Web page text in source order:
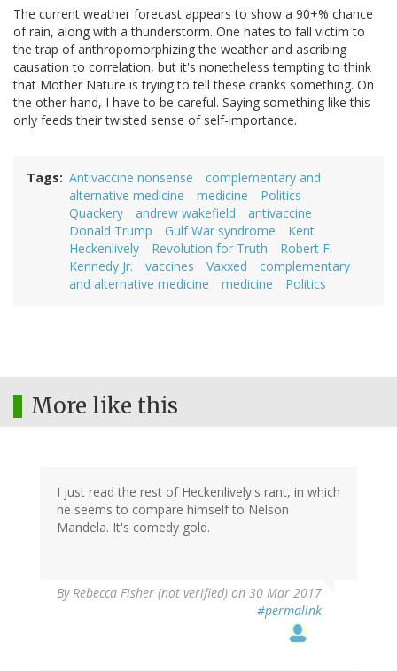
The current weather forecast appears to show a 90+% chance
of rain, along with a thunderstorm. One hates to fall victim to
the trap of anthropomorphizing the weather and ascribing
causation to correlation, but it's nonetheless tempting to think
that Mother Nature is trying to tell these cranks something. On
the other hand, I have to be careful. Saying something like this
only feeds their twisted sense of self-importance.
Tags Antivaccine nonsense
complementary and
alternative medicine
medicine
Politics
Quackery
andrew wakefield
antivaccine
Donald Trump
Gulf War syndrome
Kent
Heckenlively
Revolution for Truth
Robert F.
Kennedy Jr.
vaccines Vaxxed
complementary
and alternative medicine
medicine Politics
More like this
I just read the rest of Heckenlively's rant, in which
he seems to compare himself to Nelson
Mandela. It's comedy gold.
ByRebecca Fisher (not verified) on 30 Mar 2017
#permalink